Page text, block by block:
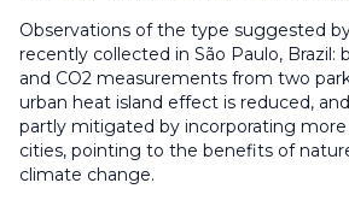
Observations of the type suggested
recently collected in São Paulo,
and CO2 measurements from two
urban heat island effect is reduced,
partly mitigated by incorporating
cities, pointing to the benefits of
climate change.